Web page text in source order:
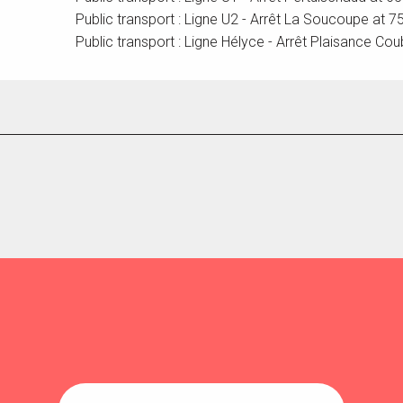
Public transport : Ligne U2 - Arrêt La Soucoupe at
Public transport : Ligne Hélyce - Arrêt Plaisance